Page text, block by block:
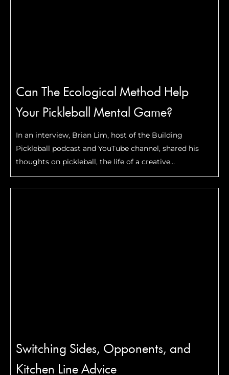
Can The Ecological Method Help
Your Pickleball Mental Game?
In an interview, Brian Lim, host of the Building
Pickleball podcast and YouTube channel, shared his
thoughts on pickleball, the life of a creative
entrepreneur, and a coaching method that can
improve your game.
Switching Sides, Opponents, and
Kitchen Line Advice